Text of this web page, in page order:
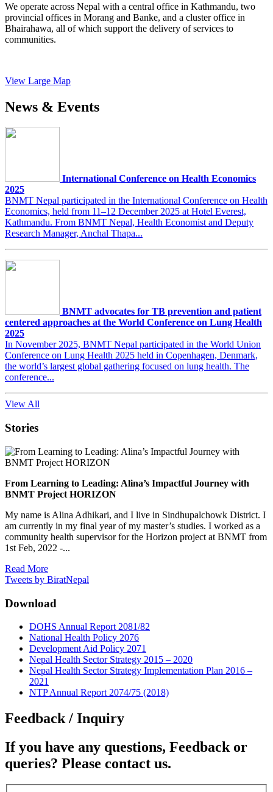
We operate across Nepal with a central office in Kathmandu, two
provincial offices in Morang and Banke, and a cluster office in
Bhairahawa, all of which support the delivery of services to
communities.
View Large Map
News & Events
International Conference on Health Economics
2025
BNMT Nepal participated in the International Conference on Health
Economics, held from 11–12 December 2025 at Hotel Everest,
Kathmandu. From BNMT Nepal, Health Economist and Deputy
Research Manager, Anchal Thapa...
BNMT advocates for TB prevention and patient
centered approaches at the World Conference on Lung Health
2025
In November 2025, BNMT Nepal participated in the World Union
Conference on Lung Health 2025 held in Copenhagen, Denmark,
the world’s largest global gathering focused on lung health. The
conference...
View All
Stories
From Learning to Leading: Alina’s Impactful Journey with
BNMT Project HORIZON
My name is Alina Adhikari, and I live in Sindhupalchowk District. I
am currently in my final year of my master’s studies. I worked as a
community health supervisor for the Horizon project at BNMT from
1st Feb, 2022 -...
Read More
Tweets by BiratNepal
Download
DOHS Annual Report 2081/82
National Health Policy 2076
Development Aid Policy 2071
Nepal Health Sector Strategy 2015 – 2020
Nepal Health Sector Strategy Implementation Plan 2016 –
2021
NTP Annual Report 2074/75 (2018)
Feedback / Inquiry
If you have any questions, Feedback or
queries? Please contact us.